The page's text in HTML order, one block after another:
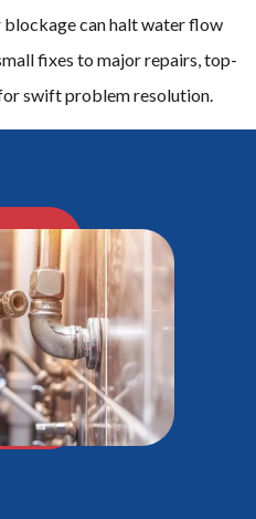
blockage can halt water flow
fixes to major repairs, top-
swift problem resolution.